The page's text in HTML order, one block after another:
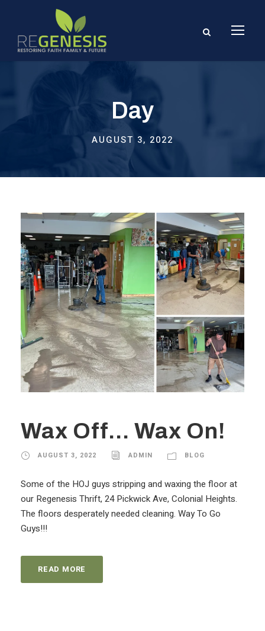
Day
AUGUST 3, 2022
Wax Off… Wax On!
AUGUST 3, 2022 ADMIN BLOG
Some of the HOJ guys stripping and waxing the floor at
our Regenesis Thrift, 24 Pickwick Ave, Colonial Heights.
The floors desperately needed cleaning. Way To Go
Guys!!!
READ MORE